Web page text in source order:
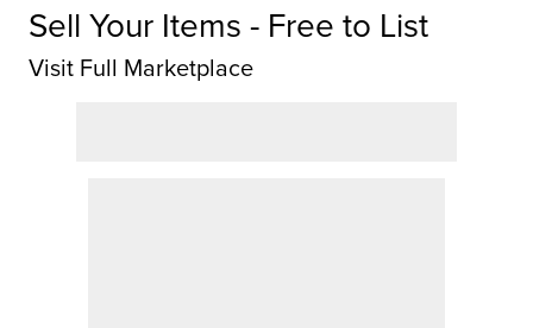
Sell Your Items - Free to List
Visit Full Marketplace